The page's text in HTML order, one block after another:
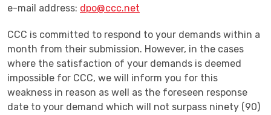
e-mail address: dpo@ccc.net
CCC is committed to respond to your demands within a
month from their submission. However, in the cases
where the satisfaction of your demands is deemed
impossible for CCC, we will inform you for this
weakness in reason as well as the foreseen response
date to your demand which will not surpass ninety (90)